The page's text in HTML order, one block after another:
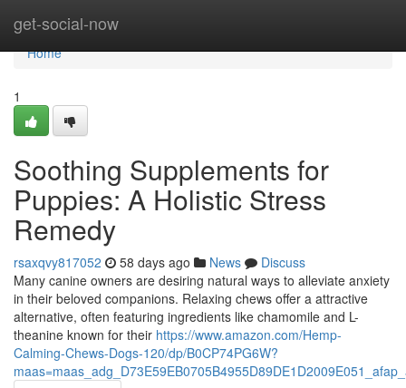
get-social-now
Home
Home
1
Soothing Supplements for
Puppies: A Holistic Stress
Remedy
rsaxqvy817052 58 days ago News
Discuss
Many canine owners are desiring natural ways to alleviate anxiety
in their beloved companions. Relaxing chews offer a attractive
alternative, often featuring ingredients like chamomile and L-
theanine known for their https://www.amazon.com/Hemp-
Calming-Chews-Dogs-120/dp/B0CP74PG6W?